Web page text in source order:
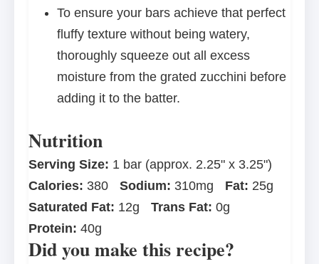
To ensure your bars achieve that perfect
fluffy texture without being watery,
thoroughly squeeze out all excess
moisture from the grated zucchini before
adding it to the batter.
Nutrition
Serving Size: 1 bar (approx. 2.25" x 3.25")
Calories: 380 Sodium: 310mg Fat: 25g
Saturated Fat: 12g Trans Fat: 0g
Protein: 40g
Did you make this recipe?